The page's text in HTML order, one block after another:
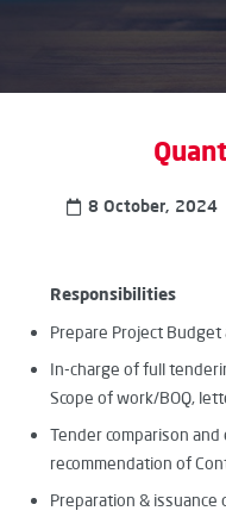
8 October, 2024
Responsibilities
Prepare Project Budget
In-charge of full
Scope of work/BOQ,
Tender comparison
recommendation of
Preparation & issuance